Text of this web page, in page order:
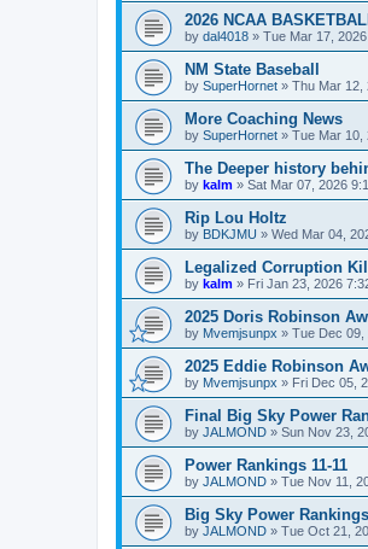
2026 NCAA
by dal4018 » Tue Mar 17,
NM State Baseball
by SuperHornet » Thu Mar 12,
More Coaching News
by SuperHornet » Tue Mar 10,
The Deeper history
by kalm » Sat Mar 07, 2026
Rip Lou Holtz
by BDKJMU » Wed Mar 04,
Legalized Corruption
by kalm » Fri Jan 23, 2026
2025 Doris Robinson
by Mvemjsunpx » Tue Dec 09,
2025 Eddie Robinson
by Mvemjsunpx » Fri Dec 05,
Final Big Sky Power
by JALMOND » Sun Nov 23,
Power Rankings 11-11
by JALMOND » Tue Nov 11,
Big Sky Power
by JALMOND » Tue Oct 21,